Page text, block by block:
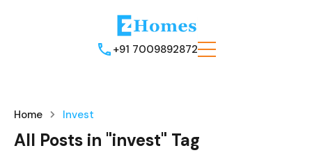
+91 7009892872
Home Invest
All Posts in "invest" Tag